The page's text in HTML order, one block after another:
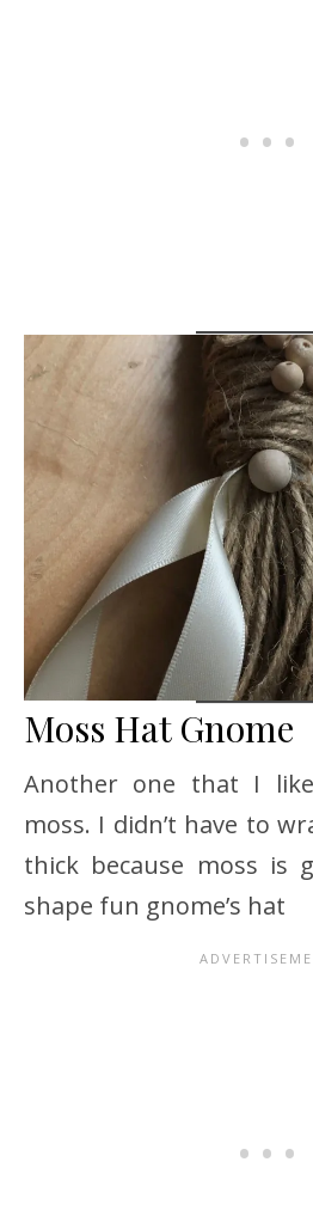
Moss Hat Gnome
Another one that I
moss. I didn’t have to
thick because moss is
shape fun gnome’s hat